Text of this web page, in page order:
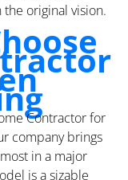
original vision.
Contractor for
company brings
in a major
is a sizable